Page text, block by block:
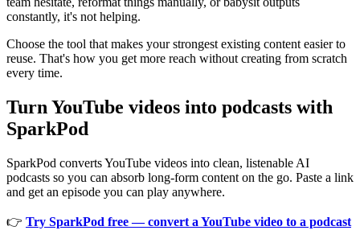
constantly, it's not helping.
Choose the tool that makes your strongest existing content easier to
reuse. That's how you get more reach without creating from scratch
every time.
Turn YouTube videos into podcasts with
SparkPod
SparkPod converts YouTube videos into clean, listenable AI
podcasts so you can absorb long-form content on the go. Paste a link
and get an episode you can play anywhere.
👉 Try SparkPod free — convert a YouTube video to a podcast